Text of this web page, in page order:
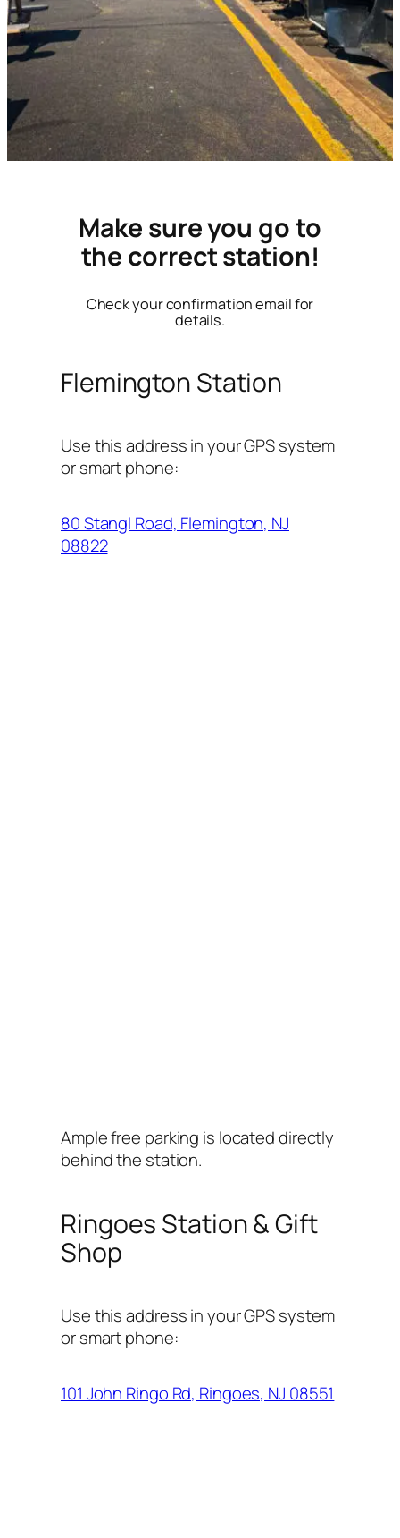
Make sure you go to
the correct station!
Check your confirmation email for
details.
Flemington Station
Use this address in your GPS system
or smart phone:
80 Stangl Road, Flemington, NJ
08822
Ample free parking is located directly
behind the station.
Ringoes Station & Gift
Shop
Use this address in your GPS system
or smart phone:
101 John Ringo Rd, Ringoes, NJ 08551